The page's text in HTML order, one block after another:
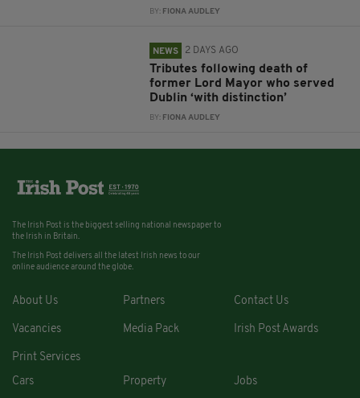
BY: FIONA AUDLEY
NEWS 2 DAYS AGO
Tributes following death of
former Lord Mayor who served
Dublin ‘with distinction’
BY: FIONA AUDLEY
The Irish Post is the biggest selling national newspaper to
the Irish in Britain.
The Irish Post delivers all the latest Irish news to our
online audience around the globe.
About Us Partners Contact Us
Vacancies Media Pack Irish Post Awards
Print Services
Cars
Property Jobs